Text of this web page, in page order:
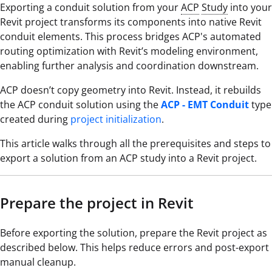
Exporting a conduit solution from yourACP Study into your
Revit project transforms its components into native Revit
conduit elements. This process bridges ACP's automated
routing optimization with Revit’s modeling environment,
enabling further analysis and coordination downstream.
ACP doesn’t copy geometry into Revit. Instead, it rebuilds
the ACP conduit solution using theACP - EMT Conduittype
created during project initialization.
This article walks through all the prerequisites and steps to
export a solution from an ACP study into a Revit project.
Prepare the project in Revit
Before exporting the solution, prepare the Revit project as
described below. This helps reduce errors and post-export
manual cleanup.